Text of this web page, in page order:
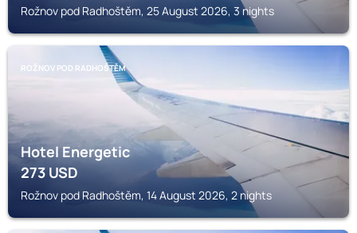
Rožnov pod Radhoštěm, 25 August 2026, 3 nights
ROŽNOV POD RADHOŠTĚM
Hotel Energetic
273USD
Rožnov pod Radhoštěm, 14 August 2026, 2 nights